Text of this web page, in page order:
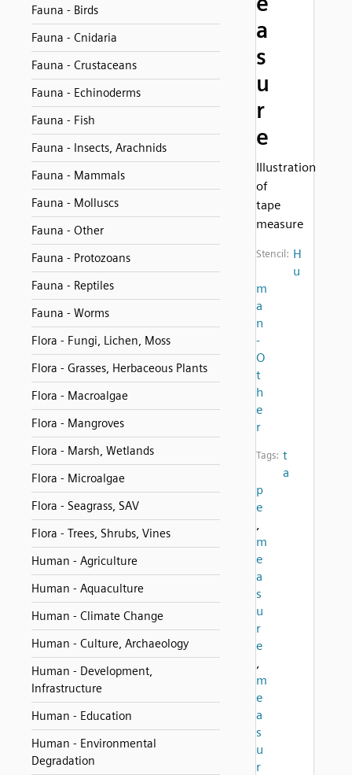
Fauna - Birds
Fauna - Cnidaria
Fauna - Crustaceans
Fauna - Echinoderms
Fauna - Fish
Fauna - Insects, Arachnids
Fauna - Mammals
Fauna - Molluscs
Fauna - Other
Fauna - Protozoans
Fauna - Reptiles
Fauna - Worms
Flora - Fungi, Lichen, Moss
Flora - Grasses, Herbaceous Plants
Flora - Macroalgae
Flora - Mangroves
Flora - Marsh, Wetlands
Flora - Microalgae
Flora - Seagrass, SAV
Flora - Trees, Shrubs, Vines
Human - Agriculture
Human - Aquaculture
Human - Climate Change
Human - Culture, Archaeology
Human - Development,
Infrastructure
Human - Education
Human - Environmental
Degradation
a
s
u
r
e
Illustration
of
tape
measure
Stencil: H
u
m
a
n
-
O
t
h
e
r
Tags: t
a
p
e
,
m
e
a
s
u
r
e
,
m
e
a
s
u
r